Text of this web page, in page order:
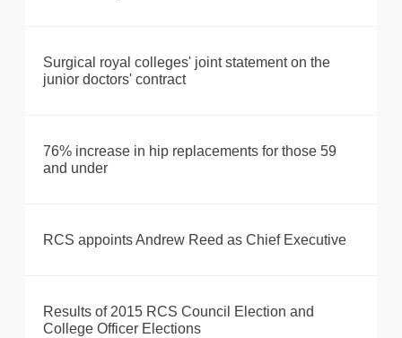
Surgical royal colleges' joint statement on the
junior doctors' contract
76% increase in hip replacements for those 59
and under
RCS appoints Andrew Reed as Chief Executive
Results of 2015 RCS Council Election and
College Officer Elections